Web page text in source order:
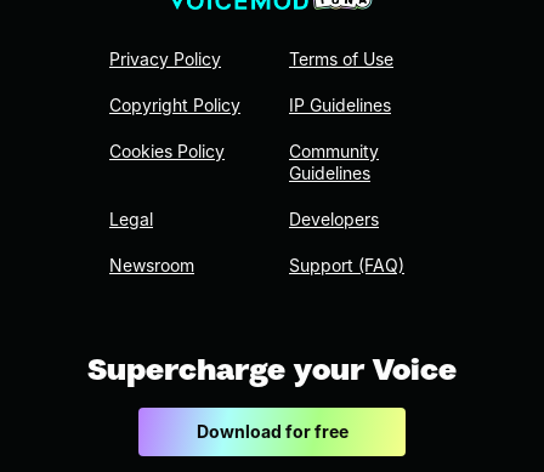
Privacy Policy
Copyright Policy
Cookies Policy
Legal
Newsroom
Terms of Use
IP Guidelines
Community
Guidelines
Developers
Support (FAQ)
Supercharge your Voice
Download for free